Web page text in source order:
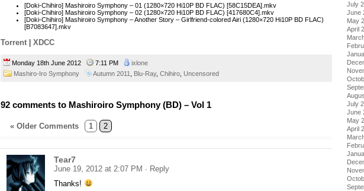
[Doki-Chihiro] Mashiroiro Symphony – 01 (1280×720 Hi10P BD FLAC) [58C15DEA].mkv
[Doki-Chihiro] Mashiroiro Symphony – 02 (1280×720 Hi10P BD FLAC) [417680C4].mkv
[Doki-Chihiro] Mashiroiro Symphony – Another Story – Girlfriend-colored Airi (1280×720 Hi10P BD FLAC)
[B7083647].mkv
Torrent XDCC
Monday 18th June 2012 7:11 PM
ixlone
Mashiro-Iro Symphony
Autumn 2011 Blu-Ray, Chihiro Uncensored
92 comments to Mashiroiro Symphony (BD) – Vol 1
« Older Comments 1 2
Tear7
June 19, 2012 at 2:07 PM · Reply
Thanks!
July
June
May
April
July
June
May
April